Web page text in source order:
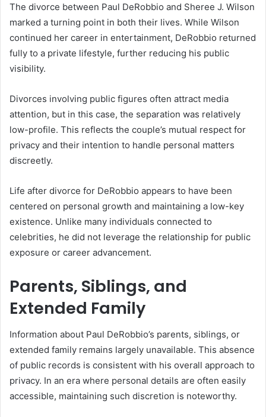
The divorce between Paul DeRobbio and Sheree J. Wilson
marked a turning point in both their lives. While Wilson
continued her career in entertainment, DeRobbio returned
fully to a private lifestyle, further reducing his public
visibility.
Divorces involving public figures often attract media
attention, but in this case, the separation was relatively
low-profile. This reflects the couple’s mutual respect for
privacy and their intention to handle personal matters
discreetly.
Life after divorce for DeRobbio appears to have been
centered on personal growth and maintaining a low-key
existence. Unlike many individuals connected to
celebrities, he did not leverage the relationship for public
exposure or career advancement.
Parents, Siblings, and
Extended Family
Information about Paul DeRobbio’s parents, siblings, or
extended family remains largely unavailable. This absence
of public records is consistent with his overall approach to
privacy. In an era where personal details are often easily
accessible, maintaining such discretion is noteworthy.